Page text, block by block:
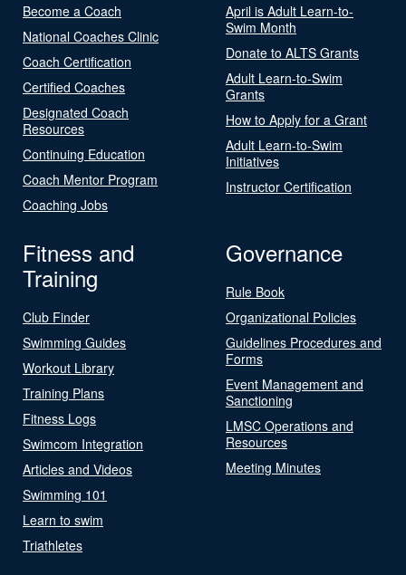
Become a Coach
National Coaches Clinic
Coach Certification
Certified Coaches
Designated Coach
Resources
Continuing Education
Coach Mentor Program
Coaching Jobs
April is Adult Learn-to-
Swim Month
Donate to ALTS Grants
Adult Learn-to-Swim
Grants
How to Apply for a Grant
Adult Learn-to-Swim
Initiatives
Instructor Certification
Fitness and
Training
Club Finder
Swimming Guides
Workout Library
Training Plans
Fitness Logs
Swimcom Integration
Articles and Videos
Swimming 101
Learn to swim
Triathletes
Governance
Rule Book
Organizational Policies
Guidelines Procedures and
Forms
Event Management and
Sanctioning
LMSC Operations and
Resources
Meeting Minutes